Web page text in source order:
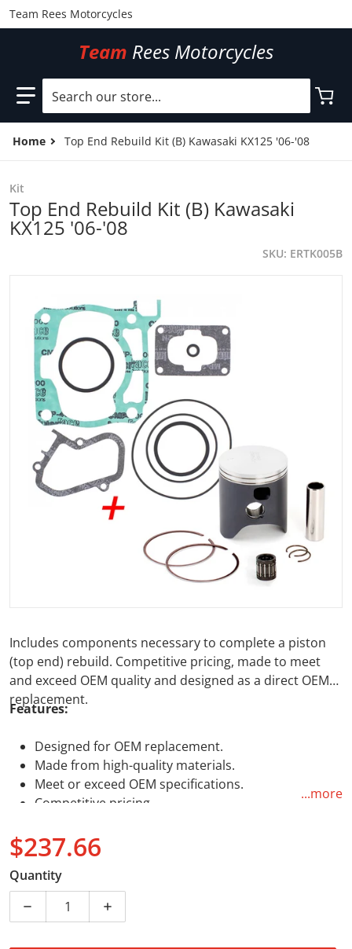
Team Rees Motorcycles
Team Rees Motorcycles
Search our store...
Home Top End Rebuild Kit (B) Kawasaki KX125 '06-'08
Open media 1 in gallery view
Kit
Top End Rebuild Kit (B) Kawasaki
KX125 '06-'08
SKU ERTK005B
Includes components necessary to complete a piston
(top end) rebuild. Competitive pricing, made to meet
and exceed OEM quality and designed as a direct OEM
replacement.
Features:
Designed for OEM replacement.
Made from high-quality materials.
Meet or exceed OEM specifications.
Competitive pricing.
...more
$237.66
Quantity
Decrease quantity for Top End Rebuild Kit (B)
Increase quantity for Top End Rebuild